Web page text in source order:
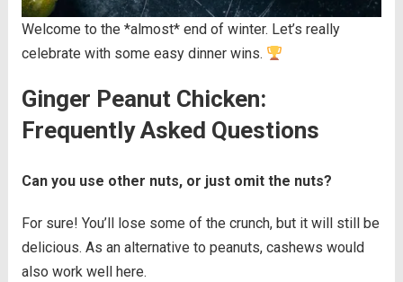
Welcome to the *almost* end of winter. Let’s really
celebrate with some easy dinner wins.
Ginger Peanut Chicken:
Frequently Asked Questions
Can you use other nuts, or just omit the nuts?
For sure! You’ll lose some of the crunch, but it will still be
delicious. As an alternative to peanuts, cashews would
also work well here.